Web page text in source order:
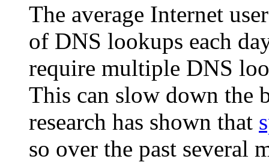
The average Internet
of DNS lookups each
require multiple DNS
This can slow down the
research has shown that
so over the past several